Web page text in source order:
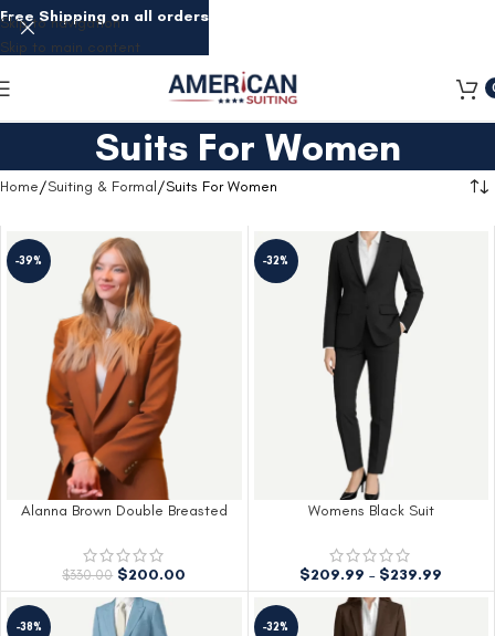
Skip to navigation
Skip to main content
Suits For Women
Home Suiting & Formal Suits For Women
-39%
Alanna Brown Double Breasted
$330.00 $200.00
-32%
Womens Black Suit
$209.99 – $239.99
-38% -32%
Free Shipping on all orders